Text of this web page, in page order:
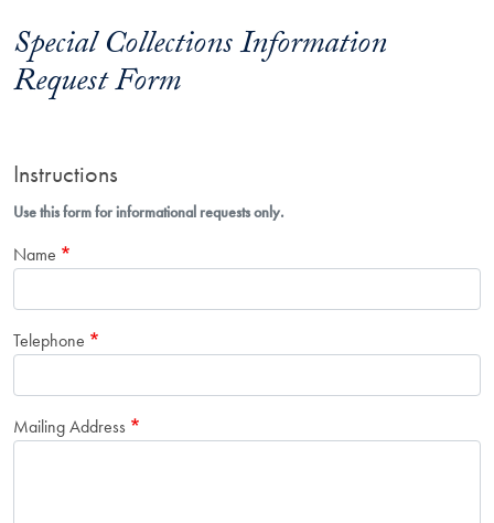
Special Collections Information
Request Form
Instructions
Use this form for informational requests only.
Name
Telephone
Mailing Address